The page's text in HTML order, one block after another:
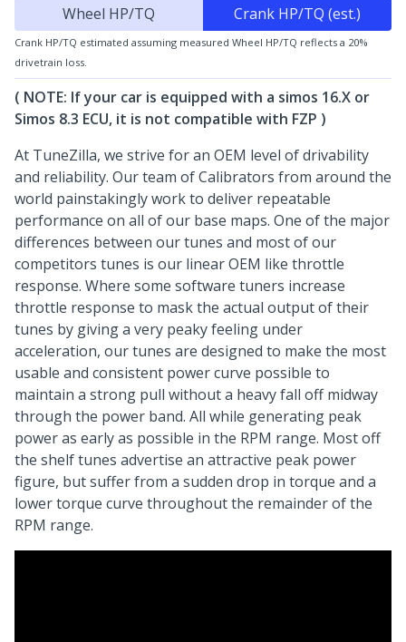
Wheel HP/TQ Crank HP/TQ (est.)
Crank HP/TQ estimated assuming measured Wheel HP/TQ reflects a 20%
drivetrain loss.
( NOTE: If your car is equipped with a simos 16.X or
Simos 8.3 ECU, it is not compatible with FZP )
At TuneZilla, we strive for an OEM level of drivability
and reliability. Our team of Calibrators from around the
world painstakingly work to deliver repeatable
performance on all of our base maps. One of the major
differences between our tunes and most of our
competitors tunes is our linear OEM like throttle
response. Where some software tuners increase
throttle response to mask the actual output of their
tunes by giving a very peaky feeling under
acceleration, our tunes are designed to make the most
usable and consistent power curve possible to
maintain a strong pull without a heavy fall off midway
through the power band. All while generating peak
power as early as possible in the RPM range. Most off
the shelf tunes advertise an attractive peak power
figure, but suffer from a sudden drop in torque and a
lower torque curve throughout the remainder of the
RPM range.